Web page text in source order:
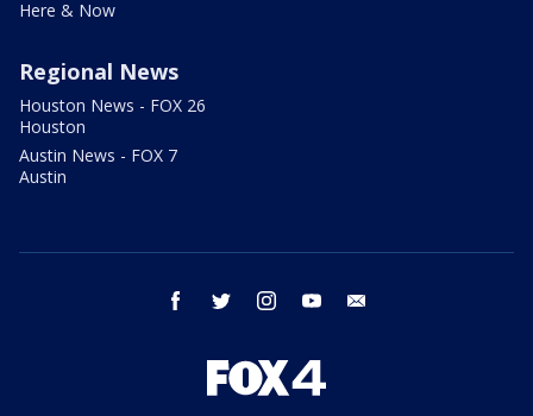
Here & Now
Regional News
Houston News - FOX 26
Houston
Austin News - FOX 7
Austin
facebook twitter instagram youtube